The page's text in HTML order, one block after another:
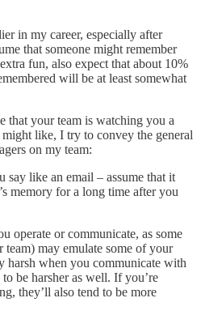
in my career, especially after
that someone might remember
fun, also expect that about 10%
will be at least somewhat
that your team is watching you a
like, I try to convey the general
on my team:
say like an email – assume that it
memory for a long time after you
operate or communicate, as some
may emulate some of your
harsh when you communicate with
be harsher as well. If you’re
they’ll also tend to be more